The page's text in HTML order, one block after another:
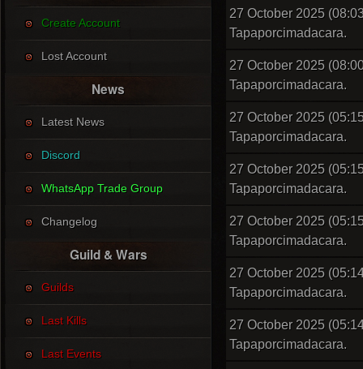
Create Account
Lost Account
News
Latest News
Discord
WhatsApp Trade Group
Changelog
Guild & Wars
Guilds
Last Kills
Last Events
27 October 2025
Tapaporcimadacara.
27 October 2025
Tapaporcimadacara.
27 October 2025
Tapaporcimadacara.
27 October 2025
Tapaporcimadacara.
27 October 2025
Tapaporcimadacara.
27 October 2025
Tapaporcimadacara.
27 October 2025
Tapaporcimadacara.